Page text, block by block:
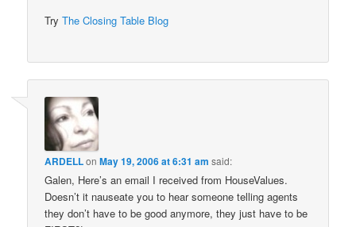
TryThe Closing Table Blog
ARDELLonMay 19, 2006 at 6:31 am said:
Galen, Here’s an email I received from HouseValues.
Doesn’t it nauseate you to hear someone telling agents
they don’t have to be good anymore, they just have to be